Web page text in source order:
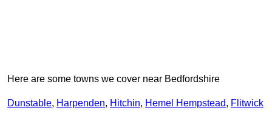
Here are some towns we cover near Bedfordshire
Dunstable, Harpenden, Hitchin, Hemel Hempstead, Flitwick